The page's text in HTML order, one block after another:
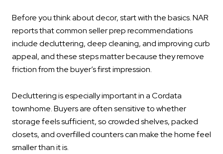
Before you think about decor, start with the basics. NAR
reports that common seller prep recommendations
include decluttering, deep cleaning, and improving curb
appeal, and these steps matter because they remove
friction from the buyer’s first impression.
Decluttering is especially important in a Cordata
townhome. Buyers are often sensitive to whether
storage feels sufficient, so crowded shelves, packed
closets, and overfilled counters can make the home feel
smaller than it is.